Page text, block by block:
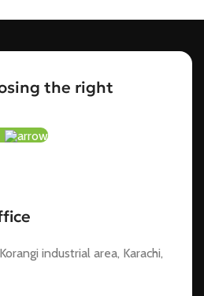
the right
industrial area, Karachi,